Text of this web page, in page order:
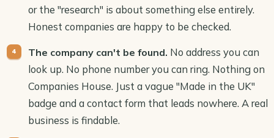
or the "research" is about something else entirely.
Honest companies are happy to be checked.
The company can't be found. No address you can
look up. No phone number you can ring. Nothing on
Companies House. Just a vague "Made in the UK"
badge and a contact form that leads nowhere. A real
business is findable.